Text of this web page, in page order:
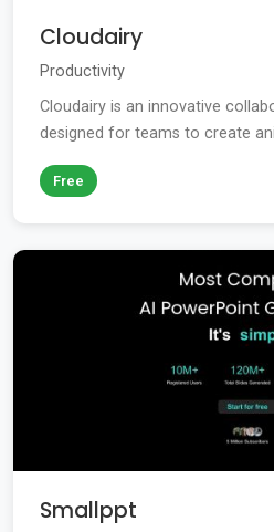
Cloudairy
Productivity
Cloudairy is an innovative
designed for teams to create
Free
Smallppt